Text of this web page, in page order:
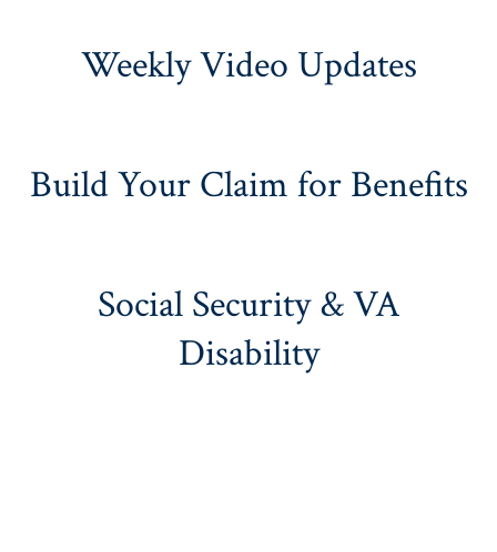
Weekly Video Updates
Build Your Claim for Benefits
Social Security & VA
Disability